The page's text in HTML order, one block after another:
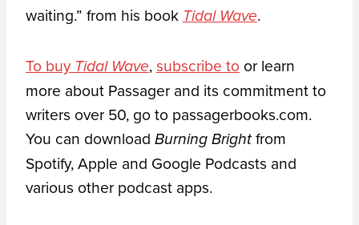
waiting.” from his book Tidal Wave.
To buyTidal Wave,subscribe to or learn
more about Passager and its commitment to
writers over 50, go to passagerbooks.com.
You can download Burning Bright from
Spotify, Apple and Google Podcasts and
various other podcast apps.